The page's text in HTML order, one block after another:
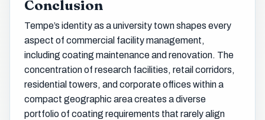
Conclusion
Tempe’s identity as a university town shapes every
aspect of commercial facility management,
including coating maintenance and renovation. The
concentration of research facilities, retail corridors,
residential towers, and corporate offices within a
compact geographic area creates a diverse
portfolio of coating requirements that rarely align